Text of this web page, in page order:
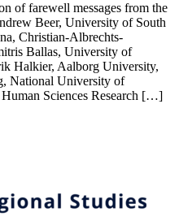
of farewell messages from the
Beer, University of South
Christian-Albrechts-
Ballas, University of
Halkier, Aalborg University,
National University of
Sciences Research […]